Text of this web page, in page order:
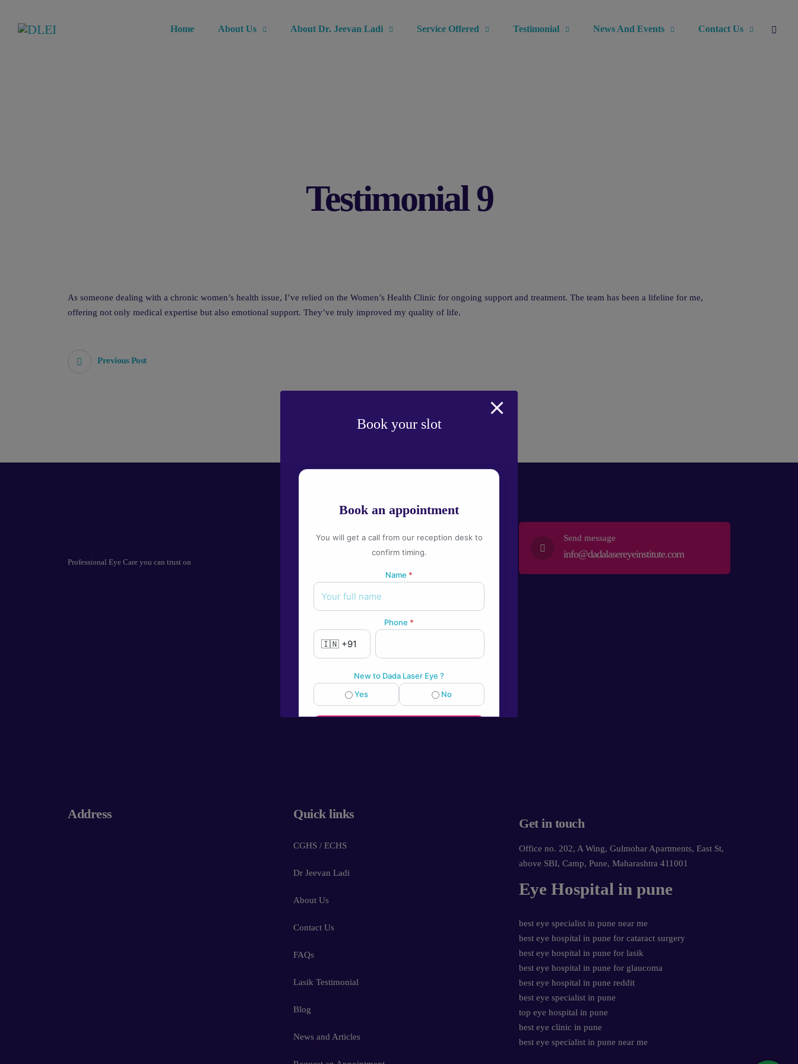
Home About Us About Dr. Jeevan Ladi Service Offered Testimonial News And Events Contact Us
Testimonial 9
As someone dealing with a chronic women’s health issue, I’ve relied on the Women’s Health Clinic for ongoing support and treatment. The team has been a lifeline for me,
offering not only medical expertise but also emotional support. They’ve truly improved my quality of life.
Previous Post
Professional Eye Care you can trust on
Give us a call
+91-9922995549
Send message
info@dadalasereyeinstitute.com
Address Quick links
CGHS / ECHS
Dr Jeevan Ladi
About Us
Contact Us
FAQs
Lasik Testimonial
Blog
News and Articles
Get in touch
Office no. 202, A Wing, Gulmohar Apartments, East St,
above SBI, Camp, Pune, Maharashtra 411001
Eye Hospital in pune
best eye specialist in pune near me
best eye hospital in pune for cataract surgery
best eye hospital in pune for lasik
best eye hospital in pune for glaucoma
best eye hospital in pune reddit
best eye specialist in pune
top eye hospital in pune
best eye clinic in pune
best eye specialist in pune near me
Book your slot
Book an appointment
You will get a call from our reception desk to
confirm timing.
Name *
Phone *
New to Dada Laser Eye ?
Yes
No